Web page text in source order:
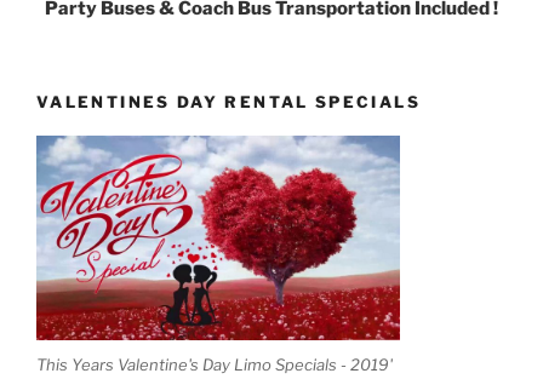
Party Buses & Coach Bus Transportation Included !
VALENTINES DAY RENTAL SPECIALS
This Years Valentine's Day Limo Specials - 2019'